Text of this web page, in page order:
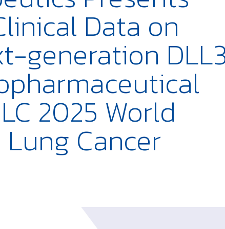
Data on
generation
2025 World
Cancer